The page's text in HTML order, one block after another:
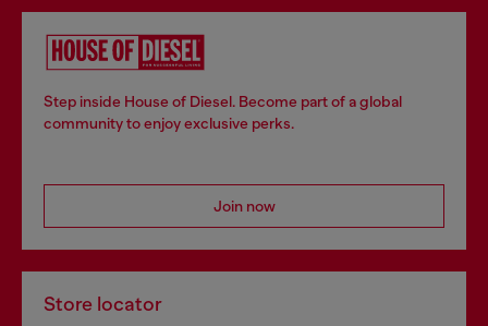
Step inside House of Diesel. Become part of a global
community to enjoy exclusive perks.
Join now
Store locator